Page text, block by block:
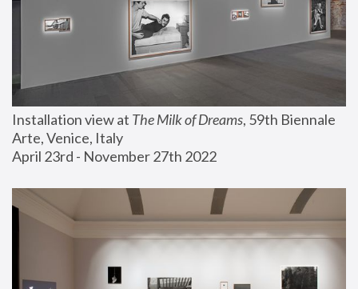
Installation view at The Milk of Dreams, 59th Biennale
Arte, Venice, Italy
April 23rd - November 27th 2022